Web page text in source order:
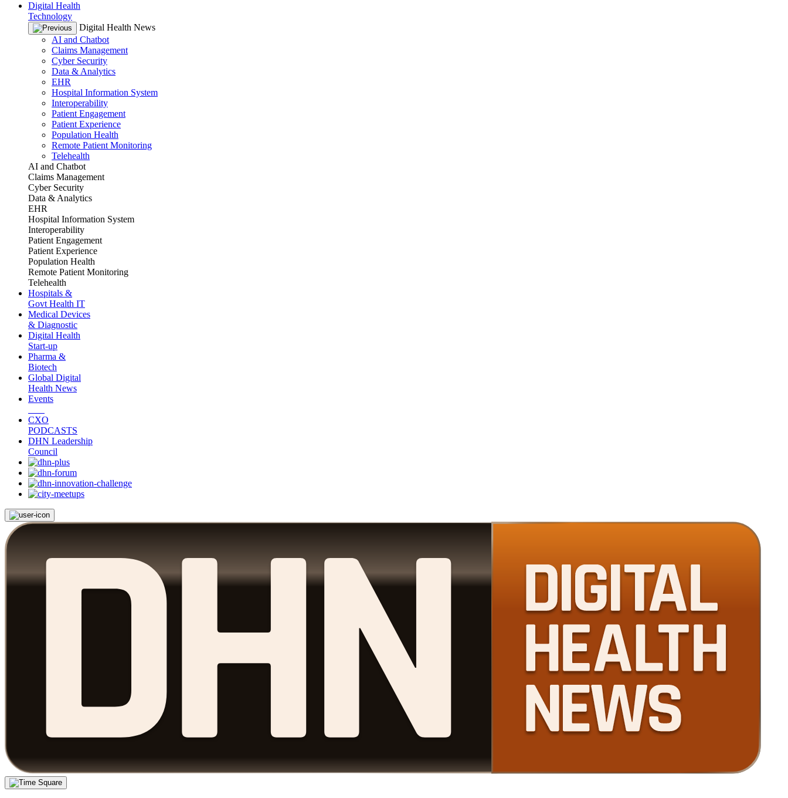
Digital Health
Technology
Digital Health News
AI and Chatbot
Claims Management
Cyber Security
Data & Analytics
EHR
Hospital Information System
Interoperability
Patient Engagement
Patient Experience
Population Health
Remote Patient Monitoring
Telehealth
AI and Chatbot
Claims Management
Cyber Security
Data & Analytics
EHR
Hospital Information System
Interoperability
Patient Engagement
Patient Experience
Population Health
Remote Patient Monitoring
Telehealth
Hospitals &
Govt Health IT
Medical Devices
& Diagnostic
Digital Health
Start-up
Pharma &
Biotech
Global Digital
Health News
Events
CXO
PODCASTS
DHN Leadership
Council